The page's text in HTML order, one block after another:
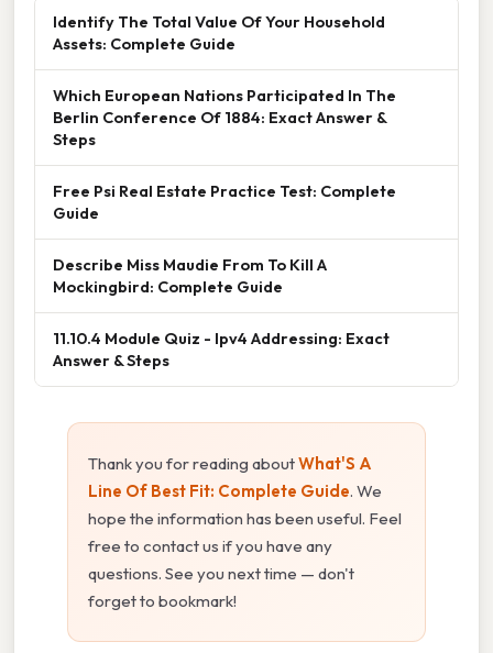
Identify The Total Value Of Your Household
Assets: Complete Guide
Which European Nations Participated In The
Berlin Conference Of 1884: Exact Answer &
Steps
Free Psi Real Estate Practice Test: Complete
Guide
Describe Miss Maudie From To Kill A
Mockingbird: Complete Guide
11.10.4 Module Quiz - Ipv4 Addressing: Exact
Answer & Steps
Thank you for reading aboutWhat'S A
Line Of Best Fit: Complete Guide. We
hope the information has been useful. Feel
free to contact us if you have any
questions. See you next time — don't
forget to bookmark!